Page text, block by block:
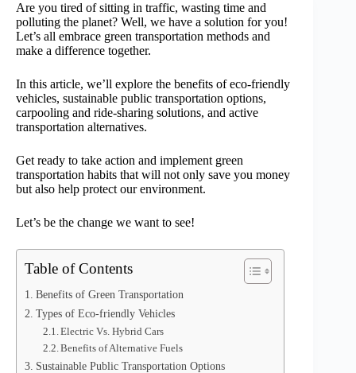
Are you tired of sitting in traffic, wasting time and
polluting the planet? Well, we have a solution for you!
Let’s all embrace green transportation methods and
make a difference together.
In this article, we’ll explore the benefits of eco-friendly
vehicles, sustainable public transportation options,
carpooling and ride-sharing solutions, and active
transportation alternatives.
Get ready to take action and implement green
transportation habits that will not only save you money
but also help protect our environment.
Let’s be the change we want to see!
Table of Contents
Benefits of Green Transportation
Types of Eco-friendly Vehicles
Electric Vs. Hybrid Cars
Benefits of Alternative Fuels
Sustainable Public Transportation Options